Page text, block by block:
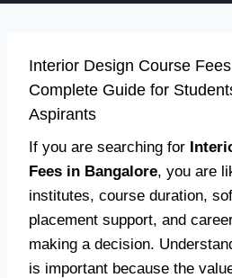
Interior Design Course
Complete Guide for
Aspirants
If you are searching for
Fees in Bangalore, you are
institutes, course duration,
placement support, and
making a decision.
is important because the